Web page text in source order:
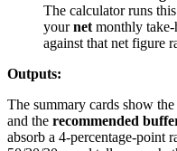
The calculator runs
yournet monthly take-
against that net figure
Outputs:
The summary cards show
and the recommended
absorb a 4-percentage-point